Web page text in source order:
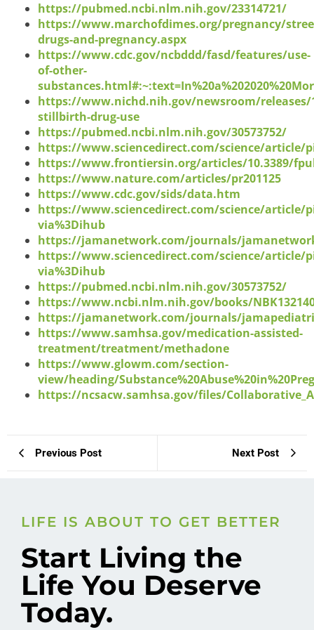
https://pubmed.ncbi.nlm.nih.gov/23314721/
https://www.marchofdimes.org/pregnancy/
drugs-and-pregnancy.aspx
https://www.cdc.gov/ncbddd/fasd/features/use-
of-other-
https://www.nichd.nih.gov/newsroom/releases/
stillbirth-drug-use
https://pubmed.ncbi.nlm.nih.gov/30573752/
https://www.sciencedirect.com/science/article/
https://www.frontiersin.org/articles/10.3389/
https://www.nature.com/articles/pr201125
https://www.cdc.gov/sids/data.htm
https://www.sciencedirect.com/science/article/
via%3Dihub
https://jamanetwork.com/journals/
https://www.sciencedirect.com/science/article/
via%3Dihub
https://pubmed.ncbi.nlm.nih.gov/30573752/
https://www.ncbi.nlm.nih.gov/books/
https://jamanetwork.com/journals/
https://www.samhsa.gov/medication-assisted-
treatment/treatment/methadone
https://www.glowm.com/section-
view/heading/
https://ncsacw.samhsa.gov/files/
Previous Post Next Post
LIFE IS ABOUT TO GET BETTER
Start Living the
Life You Deserve
Today.